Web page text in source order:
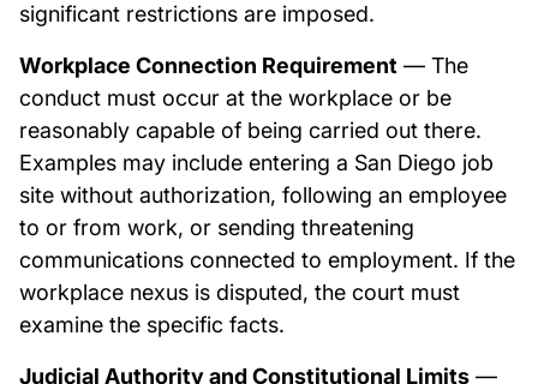
significant restrictions are imposed.
Workplace Connection Requirement — The
conduct must occur at the workplace or be
reasonably capable of being carried out there.
Examples may include entering a San Diego job
site without authorization, following an employee
to or from work, or sending threatening
communications connected to employment. If the
workplace nexus is disputed, the court must
examine the specific facts.
Judicial Authority and Constitutional Limits —